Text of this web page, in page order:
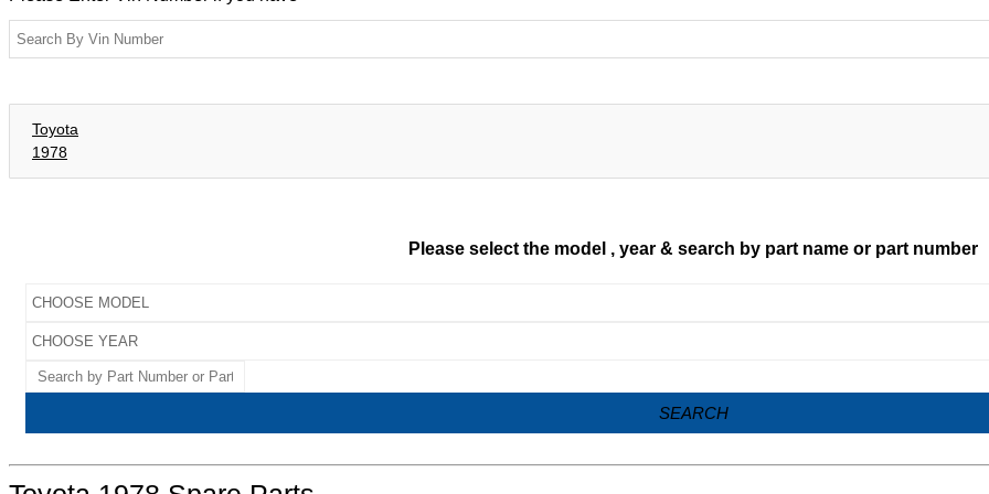
Toyota
1978
Please select the model , year & search by part name or part number
SEARCH